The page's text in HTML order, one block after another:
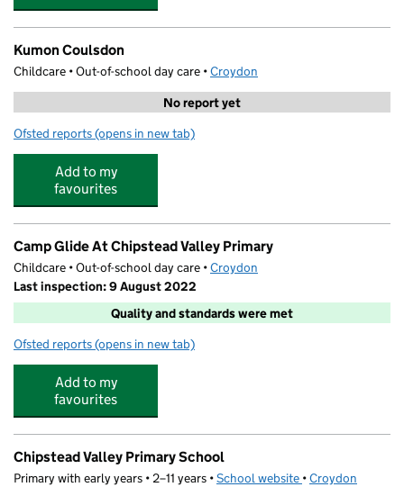
Kumon Coulsdon
Childcare • Out-of-school day care •Croydon
No report yet
Ofsted reports for Kumon Coulsdon
(opens in new tab)
Add to my
favourites
Camp Glide At Chipstead Valley Primary
Childcare • Out-of-school day care •Croydon
Last inspection: 9 August 2022
Quality and standards were met
Ofsted reports for Camp Glide At Chipstead Valley Primary
(opens in new tab)
Add to my
favourites
Chipstead Valley Primary School
Primary with early years • 2–11 years •School website (opens in new tab)
•Croydon